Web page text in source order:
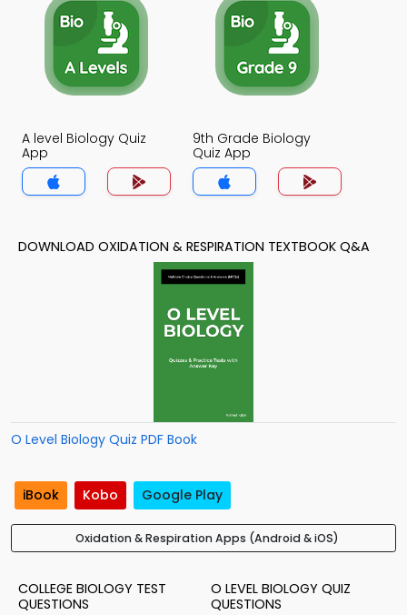
A level Biology Quiz
App
9th Grade Biology
Quiz App
DOWNLOAD OXIDATION & RESPIRATION TEXTBOOK Q&A
O Level Biology Quiz PDF Book
iBook Kobo Google Play
Oxidation & Respiration Apps (Android & iOS)
COLLEGE BIOLOGY TEST
QUESTIONS
O LEVEL BIOLOGY QUIZ
QUESTIONS